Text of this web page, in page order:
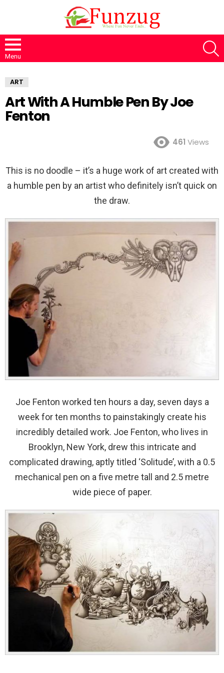
Menu
ART
Art With A Humble Pen By Joe
Fenton
461 Views
This is no doodle – it’s a huge work of art created with
a humble pen by an artist who definitely isn’t quick on
the draw.
Joe Fenton worked ten hours a day, seven days a
week for ten months to painstakingly create his
incredibly detailed work. Joe Fenton, who lives in
Brooklyn, New York, drew this intricate and
complicated drawing, aptly titled ‘Solitude’, with a 0.5
mechanical pen on a five metre tall and 2.5 metre
wide piece of paper.